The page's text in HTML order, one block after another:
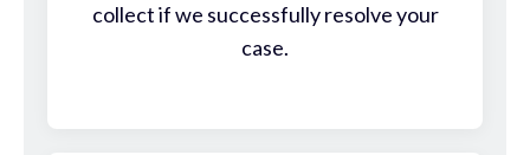
collect if we successfully resolve your
case.